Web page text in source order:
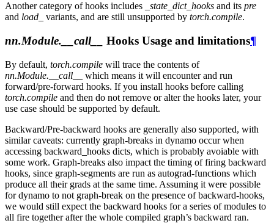
Another category of hooks includes
_state_dict_hooks and its pre
and load_ variants, and are still unsupported by torch.compile.
nn.Module.__call__ Hooks Usage and limitations¶
By default, torch.compile will trace the contents of
nn.Module.__call__
which means it will encounter and run
forward/pre-forward hooks. If you install hooks before calling
torch.compile and then do not remove or alter the hooks later, your
use case should be supported by default.
Backward/Pre-backward hooks are generally also supported, with
similar caveats: currently graph-breaks in dynamo occur when
accessing backward_hooks dicts, which is probably avoiable with
some work. Graph-breaks also impact the timing of firing backward
hooks, since graph-segments are run as autograd-functions which
produce all their grads at the same time. Assuming it were possible
for dynamo to not graph-break on the presence of backward-hooks,
we would still expect the backward hooks for a series of modules to
all fire together after the whole compiled graph’s backward ran.